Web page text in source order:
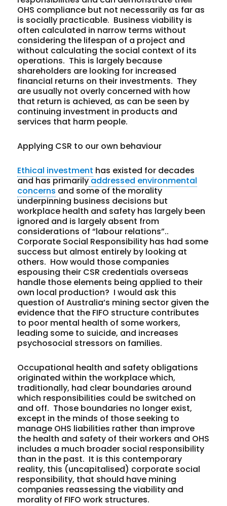
OHS compliance but not necessarily as far as
is socially practicable. Business viability is
often calculated in narrow terms without
considering the lifespan of a project and
without calculating the social context of its
operations. This is largely because
shareholders are looking for increased
financial returns on their investments. They
are usually not overly concerned with how
that return is achieved, as can be seen by
continuing investment in products and
services that harm people.
Applying CSR to our own behaviour
Ethical investment has existed for decades
and has primarilyaddressed environmental
concerns and some of the morality
underpinning business decisions but
workplace health and safety has largely been
ignored and is largely absent from
considerations of “labour relations”..
Corporate Social Responsibility has had some
success but almost entirely by looking at
others. How would those companies
espousing their CSR credentials overseas
handle those elements being applied to their
own local production? I would ask this
question of Australia’s mining sector given the
evidence that the FIFO structure contributes
to poor mental health of some workers,
leading some to suicide, and increases
psychosocial stressors on families.
Occupational health and safety obligations
originated within the workplace which,
traditionally, had clear boundaries around
which responsibilities could be switched on
and off. Those boundaries no longer exist,
except in the minds of those seeking to
manage OHS liabilities rather than improve
the health and safety of their workers and OHS
includes a much broader social responsibility
than in the past. It is this contemporary
reality, this (uncapitalised) corporate social
responsibility, that should have mining
companies reassessing the viability and
morality of FIFO work structures.